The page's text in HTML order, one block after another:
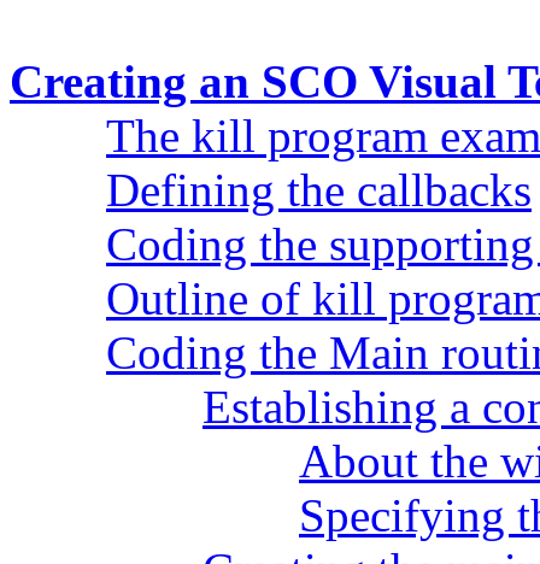
Creating an SCO Visual
The kill program
Defining the callbacks
Coding the
Outline of kill
Coding the Main
Establishing a
About the
Specifying